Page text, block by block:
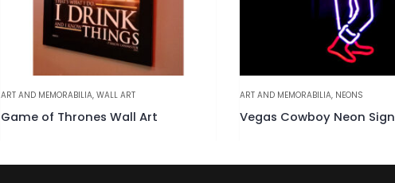
ART AND MEMORABILIA, WALL ART
Game of Thrones Wall Art
ART AND MEMORABILIA, NEONS
Vegas Cowboy Neon Sign